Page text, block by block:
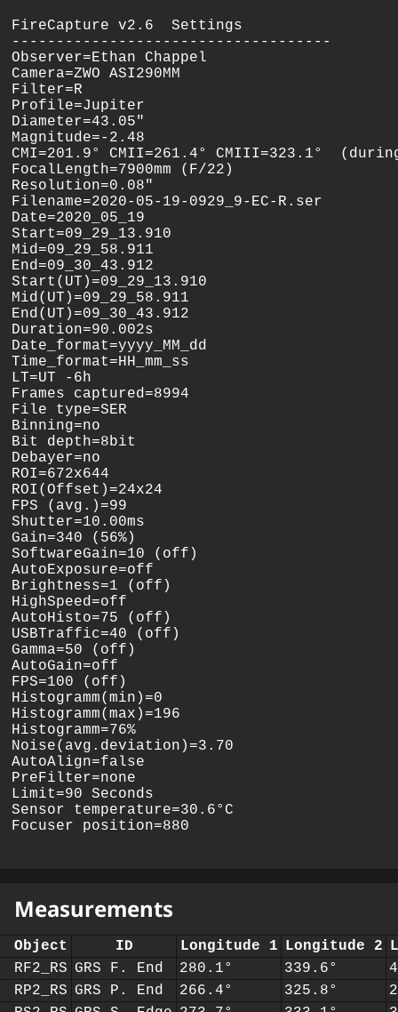
FireCapture v2.6  Settings
------------------------------------
Observer=Ethan Chappel
Camera=ZWO ASI290MM
Filter=R
Profile=Jupiter
Diameter=43.05"
Magnitude=-2.48
CMI=201.9° CMII=261.4° CMIII=323.1°
FocalLength=7900mm (F/22)
Resolution=0.08"
Filename=2020-05-19-0929_9-EC-R.ser
Date=2020_05_19
Start=09_29_13.910
Mid=09_29_58.911
End=09_30_43.912
Start(UT)=09_29_13.910
Mid(UT)=09_29_58.911
End(UT)=09_30_43.912
Duration=90.002s
Date_format=yyyy_MM_dd
Time_format=HH_mm_ss
LT=UT -6h
Frames captured=8994
File type=SER
Binning=no
Bit depth=8bit
Debayer=no
ROI=672x644
ROI(Offset)=24x24
FPS (avg.)=99
Shutter=10.00ms
Gain=340 (56%)
SoftwareGain=10 (off)
AutoExposure=off
Brightness=1 (off)
HighSpeed=off
AutoHisto=75 (off)
USBTraffic=40 (off)
Gamma=50 (off)
AutoGain=off
FPS=100 (off)
Histogramm(min)=0
Histogramm(max)=196
Histogramm=76%
Noise(avg.deviation)=3.70
AutoAlign=false
PreFilter=none
Limit=90 Seconds
Sensor temperature=30.6°C
Measurements
Object ID Longitude 1 Longitude 2
RF2_RS GRS F. End 280.1° 339.6°
RP2_RS GRS P. End 266.4° 325.8°